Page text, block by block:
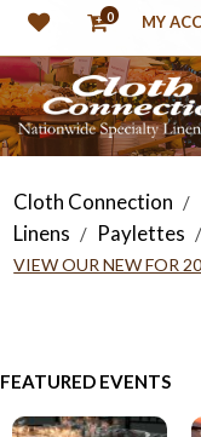
0 MY
Cloth Connection /
Linens / Paylettes /
VIEW OUR NEW FOR
FEATURED EVENTS